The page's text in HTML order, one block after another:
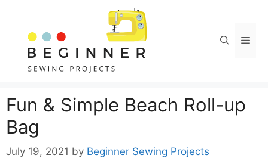
Instructions
content
Fun & Simple Beach Roll-up
Bag
July 19, 2021 by Beginner Sewing Projects